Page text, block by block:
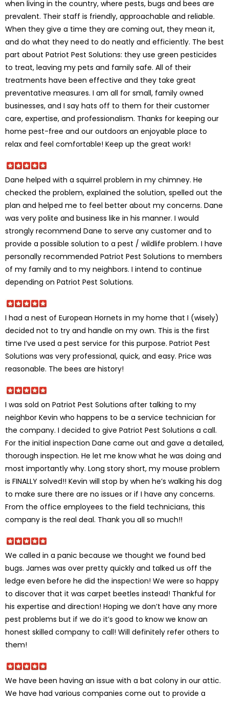
when living in the country, where pests, bugs and bees are
prevalent. Their staff is friendly, approachable and reliable.
When they give a time they are coming out, they mean it,
and do what they need to do neatly and efficiently. The best
part about Patriot Pest Solutions: they use green pesticides
to treat, leaving my pets and family safe. All of their
treatments have been effective and they take great
preventative measures. I am all for small, family owned
businesses, and I say hats off to them for their customer
care, expertise, and professionalism. Thanks for keeping our
home pest-free and our outdoors an enjoyable place to
relax and feel comfortable! Keep up the great work!
Dane helped with a squirrel problem in my chimney. He
checked the problem, explained the solution, spelled out the
plan and helped me to feel better about my concerns. Dane
was very polite and business like in his manner. I would
strongly recommend Dane to serve any customer and to
provide a possible solution to a pest / wildlife problem. I have
personally recommended Patriot Pest Solutions to members
of my family and to my neighbors. I intend to continue
depending on Patriot Pest Solutions.
I had a nest of European Hornets in my home that I (wisely)
decided not to try and handle on my own. This is the first
time I’ve used a pest service for this purpose. Patriot Pest
Solutions was very professional, quick, and easy. Price was
reasonable. The bees are history!
I was sold on Patriot Pest Solutions after talking to my
neighbor Kevin who happens to be a service technician for
the company. I decided to give Patriot Pest Solutions a call.
For the initial inspection Dane came out and gave a detailed,
thorough inspection. He let me know what he was doing and
most importantly why. Long story short, my mouse problem
is FINALLY solved!! Kevin will stop by when he’s walking his dog
to make sure there are no issues or if I have any concerns.
From the office employees to the field technicians, this
company is the real deal. Thank you all so much!!
We called in a panic because we thought we found bed
bugs. James was over pretty quickly and talked us off the
ledge even before he did the inspection! We were so happy
to discover that it was carpet beetles instead! Thankful for
his expertise and direction! Hoping we don’t have any more
pest problems but if we do it’s good to know we know an
honest skilled company to call! Will definitely refer others to
them!
We have been having an issue with a bat colony in our attic.
We have had various companies come out to provide a